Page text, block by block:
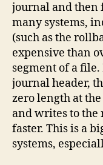
journal and then
many systems,
(such as the
expensive than
segment of a
journal header,
zero length at
and writes to
faster. This is a
systems,